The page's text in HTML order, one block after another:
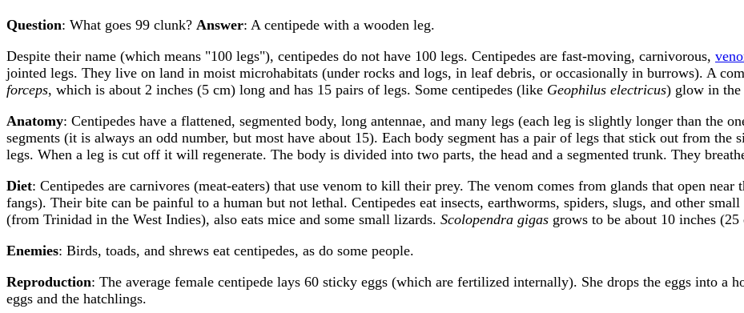
Question: What goes 99 clunk? Answer: A centipede with a wooden leg.
Despite their name (which means "100 legs"), centipedes do not have 100 legs. Centipedes are fast-moving, carnivorous,
jointed legs. They live on land in moist microhabitats (under rocks and logs, in leaf debris, or occasionally in burrows). A
forceps, which is about 2 inches (5 cm) long and has 15 pairs of legs. Some centipedes (like Geophilus electricus) glow in the
Anatomy: Centipedes have a flattened, segmented body, long antennae, and many legs (each leg is slightly longer than the
segments (it is always an odd number, but most have about 15). Each body segment has a pair of legs that stick out from the
legs. When a leg is cut off it will regenerate. The body is divided into two parts, the head and a segmented trunk. They
Diet: Centipedes are carnivores (meat-eaters) that use venom to kill their prey. The venom comes from glands that open
fangs). Their bite can be painful to a human but not lethal. Centipedes eat insects, earthworms, spiders, slugs, and other
(from Trinidad in the West Indies), also eats mice and some small lizards. Scolopendra gigas grows to be about 10 inches
Enemies: Birds, toads, and shrews eat centipedes, as do some people.
Reproduction: The average female centipede lays 60 sticky eggs (which are fertilized internally). She drops the eggs into a
eggs and the hatchlings.